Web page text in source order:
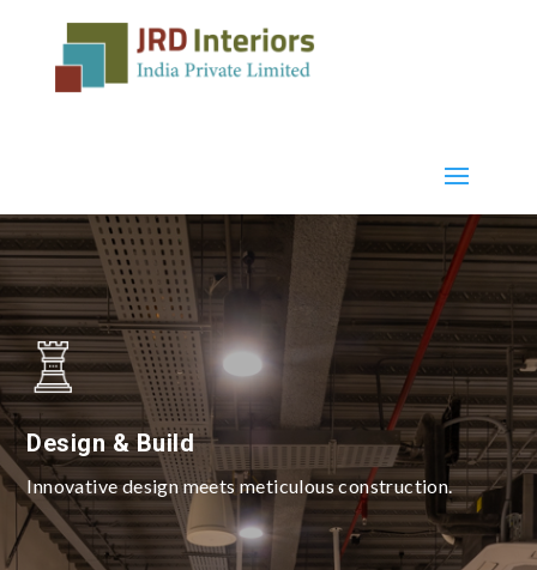
Design & Build
Innovative design meets meticulous construction.